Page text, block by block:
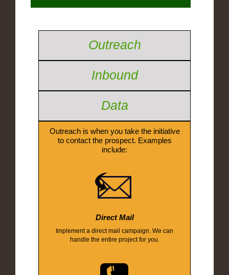
Outreach
Inbound
Data
Outreach is when you take the initiative
to contact the prospect. Examples
include:
Direct Mail
Implement a direct mail campaign. We can
handle the entire project for you.